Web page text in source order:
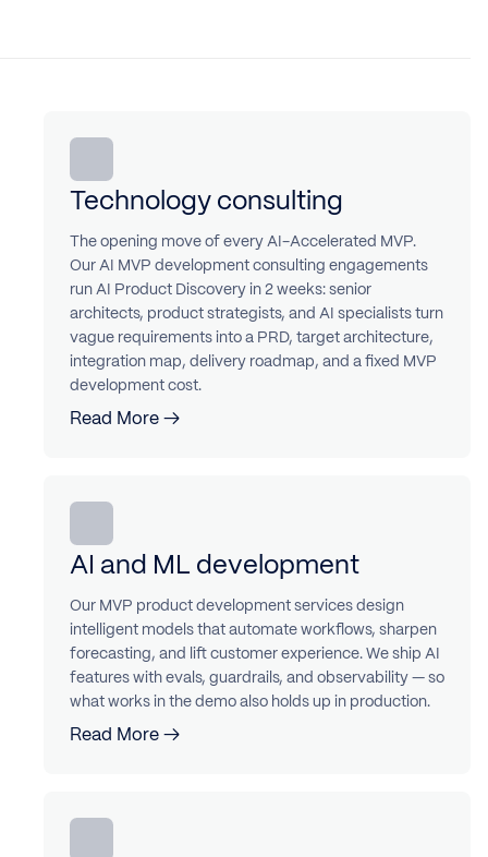
Technology consulting
The opening move of every AI-Accelerated MVP.
Our AI MVP development consulting engagements
run AI Product Discovery in 2 weeks: senior
architects, product strategists, and AI specialists turn
vague requirements into a PRD, target architecture,
integration map, delivery roadmap, and a fixed MVP
development cost.
Read More →
AI and ML development
Our MVP product development services design
intelligent models that automate workflows, sharpen
forecasting, and lift customer experience. We ship AI
features with evals, guardrails, and observability — so
what works in the demo also holds up in production.
Read More →